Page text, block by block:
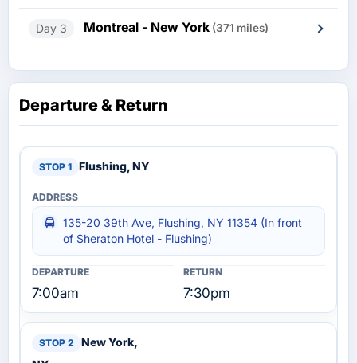
Day 3 Montreal - New York (371 miles)
Departure & Return
Flushing, NY
135-20 39th Ave, Flushing, NY 11354 (In front
of Sheraton Hotel - Flushing)
7:00am 7:30pm
New York,